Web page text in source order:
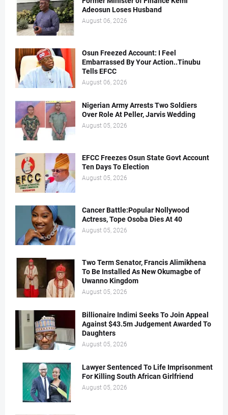
Adeosun Loses Husband
August 06, 2026
Osun Freezed Account: I Feel
Embarrassed By Your Action..Tinubu
Tells EFCC
August 06, 2026
Nigerian Army Arrests Two Soldiers
Over Role At Peller, Jarvis Wedding
August 05, 2026
EFCC Freezes Osun State Govt Account
Ten Days To Election
August 05, 2026
Cancer Battle:Popular Nollywood
Actress, Tope Osoba Dies At 40
August 05, 2026
Two Term Senator, Francis Alimikhena
To Be Installed As New Okumagbe of
Uwanno Kingdom
August 05, 2026
Billionaire Indimi Seeks To Join Appeal
Against $43.5m Judgement Awarded To
Daughters
August 05, 2026
Lawyer Sentenced To Life Imprisonment
For Killing South African Girlfriend
August 05, 2026